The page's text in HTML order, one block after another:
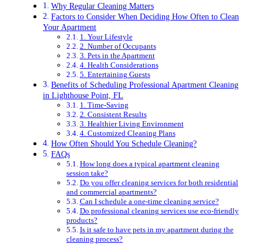
Why Regular Cleaning Matters
Factors to Consider When Deciding How Often to Clean
Your Apartment
1. Your Lifestyle
2. Number of Occupants
3. Pets in the Apartment
4. Health Considerations
5. Entertaining Guests
Benefits of Scheduling Professional Apartment Cleaning
in Lighthouse Point, FL
1. Time-Saving
2. Consistent Results
3. Healthier Living Environment
4. Customized Cleaning Plans
How Often Should You Schedule Cleaning?
FAQs
How long does a typical apartment cleaning
session take?
Do you offer cleaning services for both residential
and commercial apartments?
Can I schedule a one-time cleaning service?
Do professional cleaning services use eco-friendly
products?
Is it safe to have pets in my apartment during the
cleaning process?